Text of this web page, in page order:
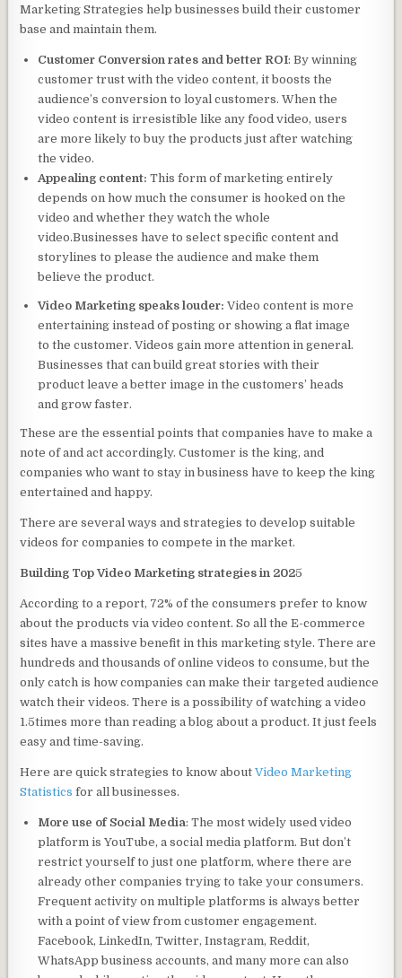
Marketing Strategies help businesses build their customer
base and maintain them.
Customer Conversion rates and better ROI: By winning
customer trust with the video content, it boosts the
audience’s conversion to loyal customers. When the
video content is irresistible like any food video, users
are more likely to buy the products just after watching
the video.
Appealing content:This form of marketing entirely
depends on how much the consumer is hooked on the
video and whether they watch the whole
video.Businesses have to select specific content and
storylines to please the audience and make them
believe the product.
Video Marketing speaks louder: Video content is more
entertaining instead of posting or showing a flat image
to the customer. Videos gain more attention in general.
Businesses that can build great stories with their
product leave a better image in the customers’ heads
and grow faster.
These are the essential points that companies have to make a
note of and act accordingly. Customer is the king, and
companies who want to stay in business have to keep the king
entertained and happy.
There are several ways and strategies to develop suitable
videos for companies to compete in the market.
Building Top Video Marketing strategies in 2025
According to a report, 72% of the consumers prefer to know
about the products via video content. So all the E-commerce
sites have a massive benefit in this marketing style. There are
hundreds and thousands of online videos to consume, but the
only catch is how companies can make their targeted audience
watch their videos. There is a possibility of watching a video
1.5times more than reading a blog about a product. It just feels
easy and time-saving.
Here are quick strategies to know aboutVideo Marketing
Statistics for all businesses.
More use of Social Media: The most widely used video
platform is YouTube, a social media platform. But don’t
restrict yourself to just one platform, where there are
already other companies trying to take your consumers.
Frequent activity on multiple platforms is always better
with a point of view from customer engagement.
Facebook, LinkedIn, Twitter, Instagram, Reddit,
WhatsApp business accounts, and many more can also